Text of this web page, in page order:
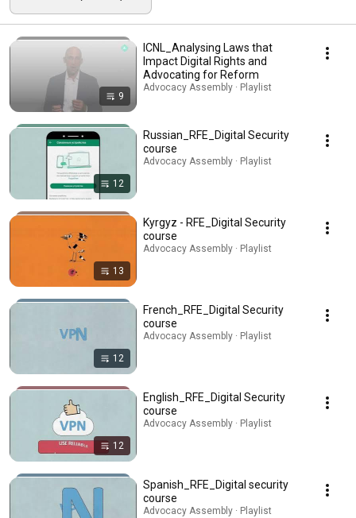
9
ICNL_Analysing Laws that
Impact Digital Rights and
Advocating for Reform
Advocacy Assembly · Playlist
12
Russian_RFE_Digital Security
course
Advocacy Assembly · Playlist
13
Kyrgyz - RFE_Digital Security
course
Advocacy Assembly · Playlist
12
French_RFE_Digital Security
course
Advocacy Assembly · Playlist
12
English_RFE_Digital Security
course
Advocacy Assembly · Playlist
Spanish_RFE_Digital security
course
Advocacy Assembly · Playlist